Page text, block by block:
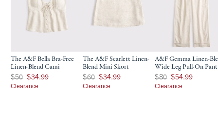
The A&F Bella Bra-Free
Linen-Blend Cami
Was $50, now $34.99
$50 $34.99
Clearance
The A&F Scarlett Linen-
Blend Mini Skort
Was $60, now $34.99
$60 $34.99
Clearance
A&F Gemma Linen-
Wide Leg Pull-On Pant
Was $80, now $54.99
$80 $54.99
Clearance